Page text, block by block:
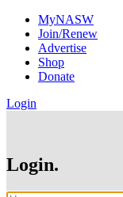
MyNASW
Join/Renew
Advertise
Shop
Donate
Login
Login.